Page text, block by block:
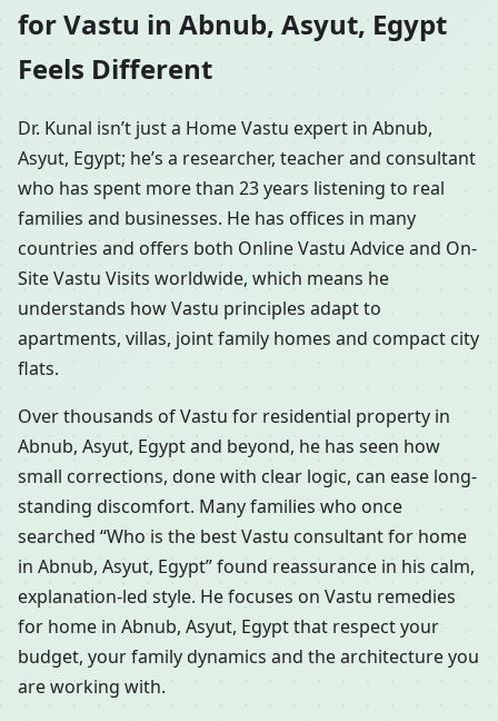
for Vastu in Abnub, Asyut, Egypt
Feels Different
Dr. Kunal isn’t just a Home Vastu expert in Abnub,
Asyut, Egypt; he’s a researcher, teacher and consultant
who has spent more than 23 years listening to real
families and businesses. He has offices in many
countries and offers both Online Vastu Advice and On-
Site Vastu Visits worldwide, which means he
understands how Vastu principles adapt to
apartments, villas, joint family homes and compact city
flats.
Over thousands of Vastu for residential property in
Abnub, Asyut, Egypt and beyond, he has seen how
small corrections, done with clear logic, can ease long-
standing discomfort. Many families who once
searched “Who is the best Vastu consultant for home
in Abnub, Asyut, Egypt” found reassurance in his calm,
explanation-led style. He focuses on Vastu remedies
for home in Abnub, Asyut, Egypt that respect your
budget, your family dynamics and the architecture you
are working with.